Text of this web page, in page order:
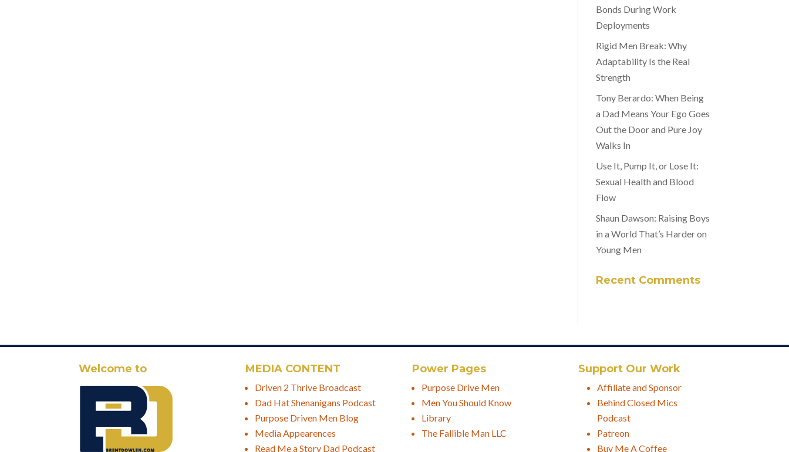
Bonds During Work
Deployments
Rigid Men Break: Why
Adaptability Is the Real
Strength
Tony Berardo: When Being
a Dad Means Your Ego Goes
Out the Door and Pure Joy
Walks In
Use It, Pump It, or Lose It:
Sexual Health and Blood
Flow
Shaun Dawson: Raising Boys
in a World That’s Harder on
Young Men
Recent Comments
Welcome to MEDIA CONTENT Power Pages Support Our Work
Driven 2 Thrive Broadcast
Dad Hat Shenanigans Podcast
Purpose Driven Men Blog
Media Appearences
Read Me a Story Dad Podcast
Purpose Drive Men
Men You Should Know
Library
The Fallible Man LLC
Affiliate and Sponsor
Behind Closed Mics
Podcast
Patreon
Buy Me A Coffee